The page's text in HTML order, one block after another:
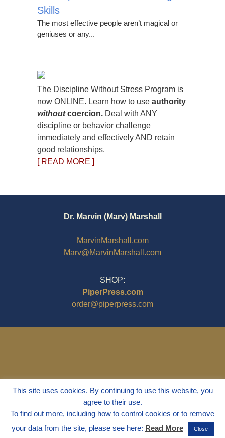
Skills
The most effective people aren’t magical or
geniuses or any...
The Discipline Without Stress Program is
now ONLINE. Learn how to use authority
withoutcoercion. Deal with ANY
discipline or behavior challenge
immediately and effectively AND retain
good relationships.
[ READ MORE ]
Dr. Marvin (Marv) Marshall
MarvinMarshall.com
Marv@MarvinMarshall.com
SHOP:
PiperPress.com
order@piperpress.com
This site uses cookies. By continuing to use this website, you
agree to their use.
To find out more, including how to control cookies or to remove
your data from the site, please see here: Read More Close